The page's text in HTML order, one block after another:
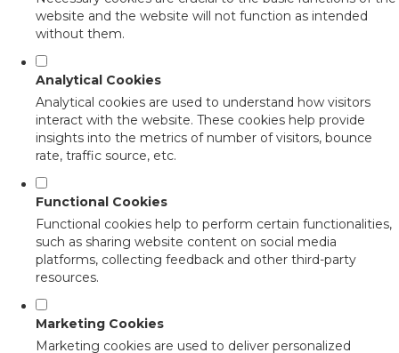
website and the website will not function as intended
without them.
Analytical Cookies
Analytical cookies are used to understand how visitors
interact with the website. These cookies help provide
insights into the metrics of number of visitors, bounce
rate, traffic source, etc.
Functional Cookies
Functional cookies help to perform certain functionalities,
such as sharing website content on social media
platforms, collecting feedback and other third-party
resources.
Marketing Cookies
Marketing cookies are used to deliver personalized